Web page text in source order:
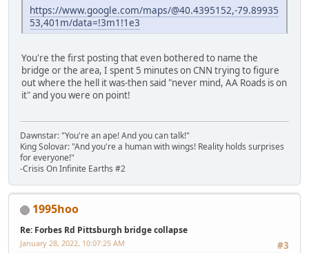
https://www.google.com/maps/@40.4395152,-79.89935
53,401m/data=!3m1!1e3
You're the first posting that even bothered to name the
bridge or the area, I spent 5 minutes on CNN trying to figure
out where the hell it was-then said "never mind, AA Roads is on
it" and you were on point!
Dawnstar: "You're an ape! And you can talk!"
King Solovar: "And you're a human with wings! Reality holds surprises
for everyone!"
-Crisis On Infinite Earths #2
1995hoo
Re: Forbes Rd Pittsburgh bridge collapse
#3
January 28, 2022, 10:07:25 AM